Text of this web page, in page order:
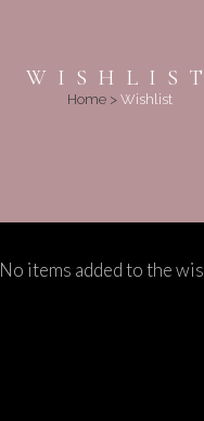
WISHLIST
Home> Wishlist
No items added to the